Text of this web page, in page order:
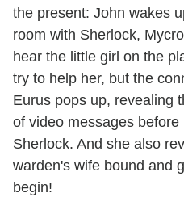
the present: John wakes
room with Sherlock,
hear the little girl on the
try to help her, but the
Eurus pops up, revealing
of video messages
Sherlock. And she also
warden's wife bound and
begin!